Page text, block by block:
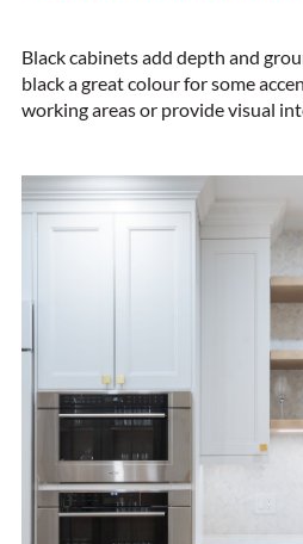
Black cabinets add depth and
black a great colour for some
working areas or provide visual